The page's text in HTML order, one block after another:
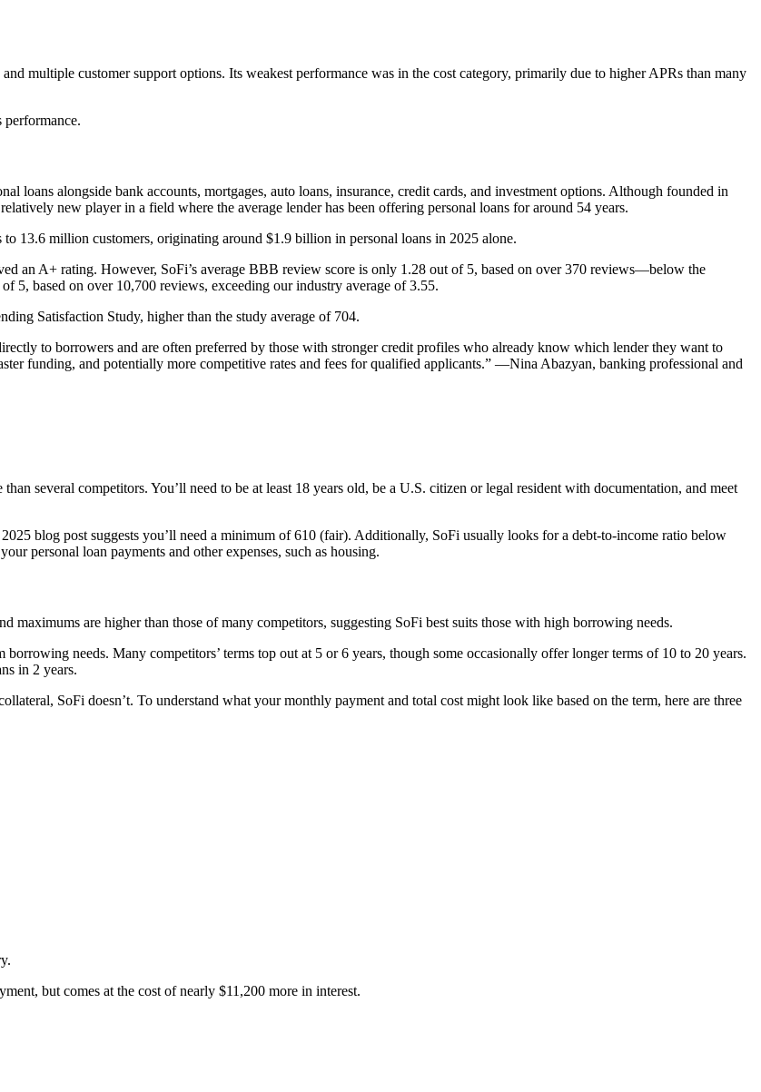
multiple customer support options. Its weakest performance was in the cost category, primarily due to higher APRs than many
performance.
loans alongside bank accounts, mortgages, auto loans, insurance, credit cards, and investment options. Although founded in
new player in a field where the average lender has been offering personal loans for around 54 years.
13.6 million customers, originating around $1.9 billion in personal loans in 2025 alone.
an A+ rating. However, SoFi’s average BBB review score is only 1.28 out of 5, based on over 370 reviews—below the
5, based on over 10,700 reviews, exceeding our industry average of 3.55.
Satisfaction Study, higher than the study average of 704.
to borrowers and are often preferred by those with stronger credit profiles who already know which lender they want to
funding, and potentially more competitive rates and fees for qualified applicants.” —Nina Abazyan, banking professional and
several competitors. You’ll need to be at least 18 years old, be a U.S. citizen or legal resident with documentation, and meet
blog post suggests you’ll need a minimum of 610 (fair). Additionally, SoFi usually looks for a debt-to-income ratio below
personal loan payments and other expenses, such as housing.
maximums are higher than those of many competitors, suggesting SoFi best suits those with high borrowing needs.
needs. Many competitors’ terms top out at 5 or 6 years, though some occasionally offer longer terms of 10 to 20 years.
in 2 years.
SoFi doesn’t. To understand what your monthly payment and total cost might look like based on the term, here are three
but comes at the cost of nearly $11,200 more in interest.